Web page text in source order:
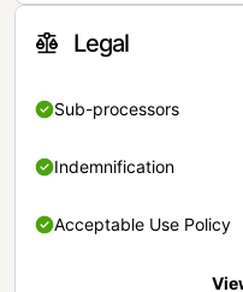
Legal
Sub-processors
Indemnification
Acceptable Use Policy